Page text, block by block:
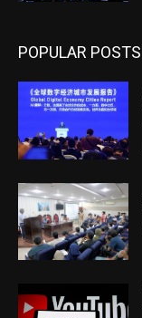
POPULAR POSTS